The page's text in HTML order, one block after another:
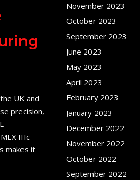
UK and
precision,
IIIc
makes it
November 2023
October 2023
September 2023
June 2023
May 2023
April 2023
February 2023
January 2023
December 2022
November 2022
October 2022
September 2022